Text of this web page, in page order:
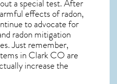
a special test. After
effects of radon,
to advocate for
radon mitigation
Just remember,
in Clark COare
increase the